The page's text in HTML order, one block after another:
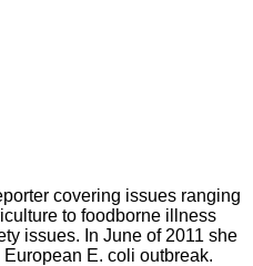
covering issues ranging
to foodborne illness
issues. In June of 2011 she
E. coli outbreak.